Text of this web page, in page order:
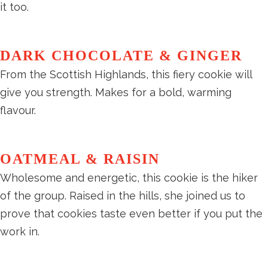
it too.
DARK CHOCOLATE & GINGER
From the Scottish Highlands, this fiery cookie will
give you strength. Makes for a bold, warming
flavour.
OATMEAL & RAISIN
Wholesome and energetic, this cookie is the hiker
of the group. Raised in the hills, she joined us to
prove that cookies taste even better if you put the
work in.